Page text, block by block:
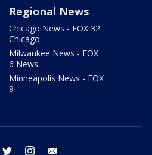
Regional News
Chicago News - FOX 32
Chicago
Milwaukee News - FOX
6 News
Minneapolis News - FOX
9
facebook twitter instagram